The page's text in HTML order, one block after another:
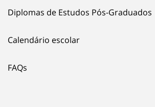
Diplomas de Estudos Pós-Graduados
Calendário escolar
FAQs